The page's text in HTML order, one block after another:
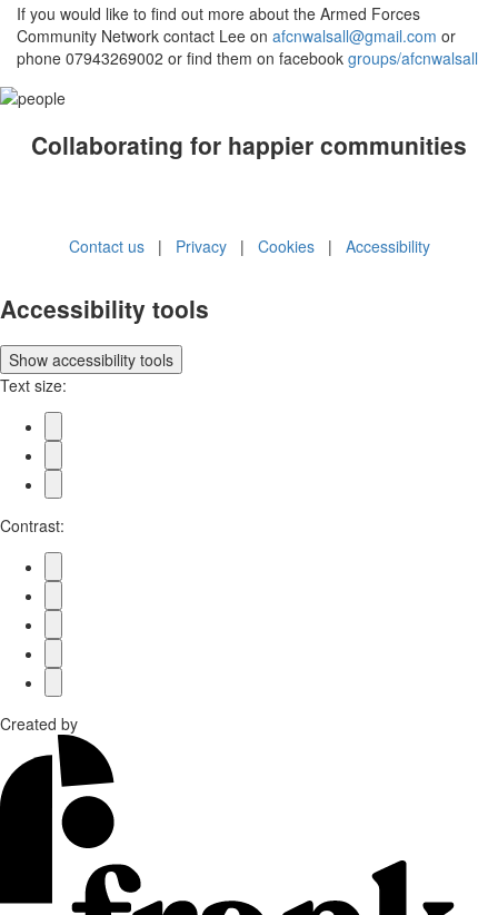
If you would like to find out more about the Armed Forces
Community Network contact Lee on afcnwalsall@gmail.com or
phone 07943269002 or find them on facebook groups/afcnwalsall
Collaborating for happier communities
Contact us| Privacy| Cookies| Accessibility
Accessibility tools
Show accessibility tools
Text size:
Contrast:
Created by